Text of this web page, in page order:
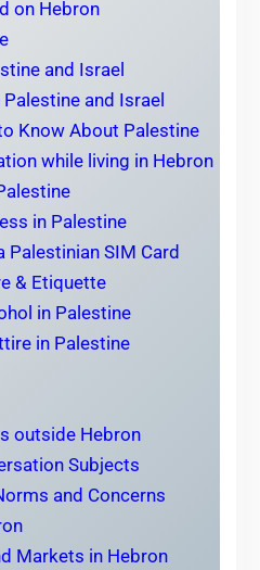
on Hebron
and Israel
and Israel
Know About Palestine
while living in Hebron
in Palestine
Palestinian SIM Card
& Etiquette
in Palestine
in Palestine
outside Hebron
Subjects
and Concerns
Markets in Hebron